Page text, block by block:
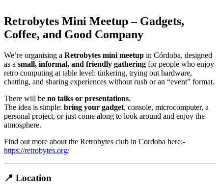
Retrobytes Mini Meetup – Gadgets,
Coffee, and Good Company
We’re organising a Retrobytes mini meetup in Córdoba, designed
as a small, informal, and friendly gathering for people who enjoy
retro computing at table level: tinkering, trying out hardware,
chatting, and sharing experiences without rush or an “event” format.
There will be no talks or presentations.
The idea is simple: bring your gadget, console, microcomputer, a
personal project, or just come along to look around and enjoy the
atmosphere.
Find out more about the Retrobytes club in Cordoba here:-
https://retrobytes.org/
📍 Location